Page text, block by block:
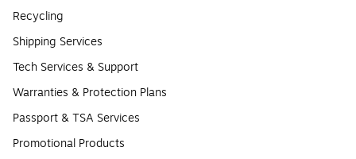
Recycling
Shipping Services
Tech Services & Support
Warranties & Protection Plans
Passport & TSA Services
Promotional Products